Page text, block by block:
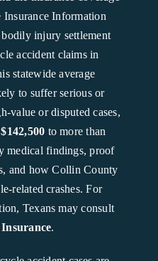
Information
injury settlement
accident claims in
statewide average
to suffer serious or
value or disputed cases,
$142,500 to more than
medical findings, proof
and how Collin County
related crashes. For
Texans may consult
.